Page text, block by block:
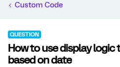
Custom Code
QUESTION
How to use display
based on date